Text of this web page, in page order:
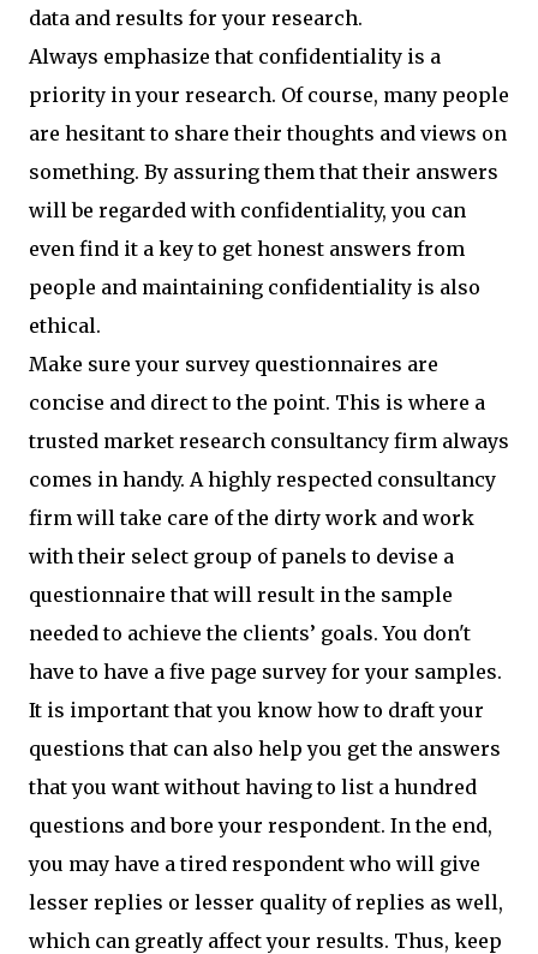
data and results for your research.
Always emphasize that confidentiality is a
priority in your research. Of course, many people
are hesitant to share their thoughts and views on
something. By assuring them that their answers
will be regarded with confidentiality, you can
even find it a key to get honest answers from
people and maintaining confidentiality is also
ethical.
Make sure your survey questionnaires are
concise and direct to the point. This is where a
trusted market research consultancy firm always
comes in handy. A highly respected consultancy
firm will take care of the dirty work and work
with their select group of panels to devise a
questionnaire that will result in the sample
needed to achieve the clients’ goals. You don't
have to have a five page survey for your samples.
It is important that you know how to draft your
questions that can also help you get the answers
that you want without having to list a hundred
questions and bore your respondent. In the end,
you may have a tired respondent who will give
lesser replies or lesser quality of replies as well,
which can greatly affect your results. Thus, keep